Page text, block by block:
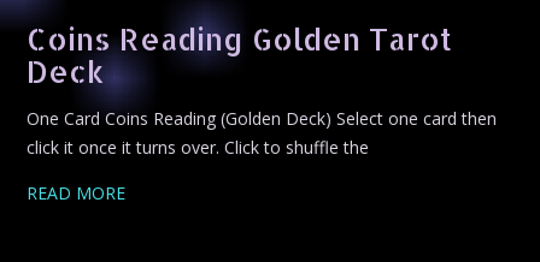
Coins Reading Golden Tarot
Deck
One Card Coins Reading (Golden Deck) Select one card then
click it once it turns over. Click to shuffle the
READ MORE